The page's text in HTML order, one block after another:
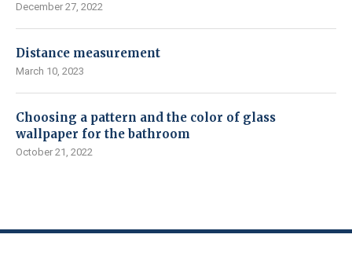
December 27, 2022
Distance measurement
March 10, 2023
Choosing a pattern and the color of glass
wallpaper for the bathroom
October 21, 2022